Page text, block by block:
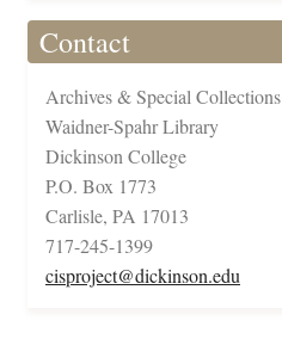
Contact
Archives & Special Collections
Waidner-Spahr Library
Dickinson College
P.O. Box 1773
Carlisle, PA 17013
717-245-1399
cisproject@dickinson.edu